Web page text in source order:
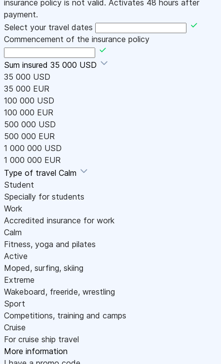
insurance policy is not valid. Activates 48 hours after
payment.
Select your travel dates
Commencement of the insurance policy
Sum insured 35 000 USD
35 000 USD
35 000 EUR
100 000 USD
100 000 EUR
500 000 USD
500 000 EUR
1 000 000 USD
1 000 000 EUR
Type of travel Calm
Student
Specially for students
Work
Accredited insurance for work
Calm
Fitness, yoga and pilates
Active
Moped, surfing, skiing
Extreme
Wakeboard, freeride, wrestling
Sport
Competitions, training and camps
Cruise
For cruise ship travel
More information